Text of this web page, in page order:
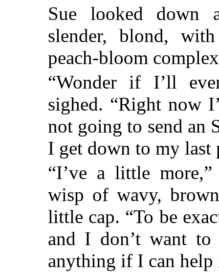
Sue looked down
slender, blond,
peach-bloom
“Wonder if I’ll
sighed. “Right now
not going to send an
I get down to my last
“I’ve a little
wisp of wavy,
little cap. “To be
and I don’t want
anything if I can help